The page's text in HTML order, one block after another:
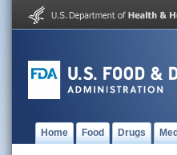
Home Food Drugs